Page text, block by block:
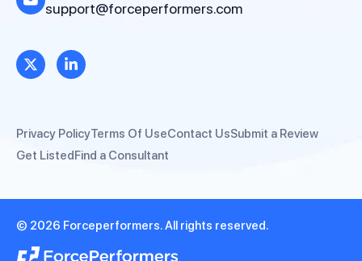
support@forceperformers.com
Privacy PolicyTerms Of UseContact UsSubmit a Review
Get ListedFind a Consultant
© 2026 Forceperformers. All rights reserved.